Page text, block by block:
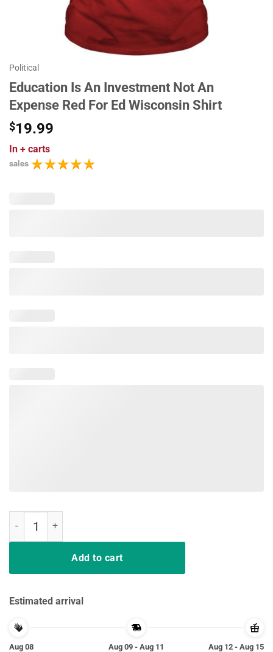
Political
Education Is An Investment Not An
Expense Red For Ed Wisconsin Shirt
$19.99
In + carts
sales
Add to cart
Estimated arrival
Aug 08
Aug 09 - Aug 11
Aug 12 - Aug 15